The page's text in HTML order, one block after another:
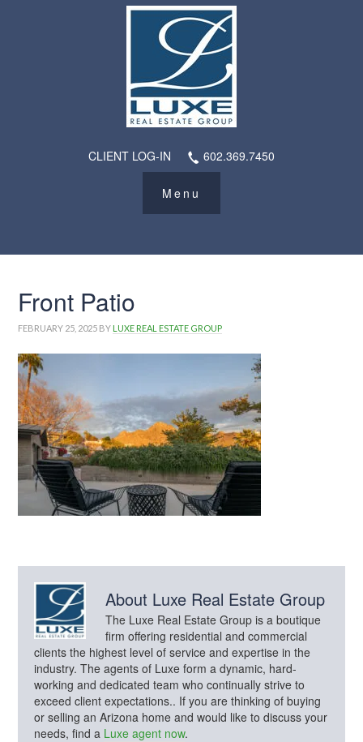
CLIENT LOG-IN 602.369.7450
Front Patio
FEBRUARY 25, 2025 BY LUXE REAL ESTATE GROUP
About Luxe Real Estate Group
The Luxe Real Estate Group is a boutique
firm offering residential and commercial
clients the highest level of service and expertise in the
industry. The agents of Luxe form a dynamic, hard-
working and dedicated team who continually strive to
exceed client expectations.. If you are thinking of buying
or selling an Arizona home and would like to discuss your
needs, find a Luxe agent now.